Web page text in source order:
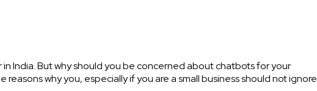
India. But why should you be concerned about chatbots for your
why you, especially if you are a small business should not ignore